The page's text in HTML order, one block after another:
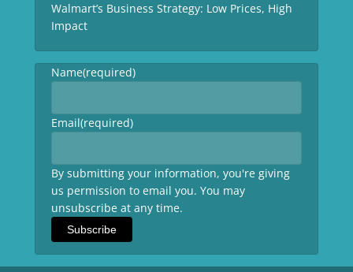
Walmart’s Business Strategy: Low Prices, High
Impact
Name(required)
Email(required)
By submitting your information, you're giving
us permission to email you. You may
unsubscribe at any time.
Subscribe